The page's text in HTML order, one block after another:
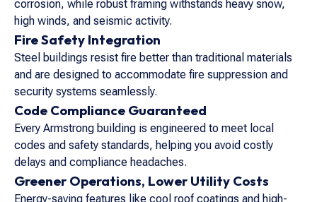
corrosion, while robust framing withstands heavy snow,
high winds, and seismic activity.
Fire Safety Integration
Steel buildings resist fire better than traditional materials
and are designed to accommodate fire suppression and
security systems seamlessly.
Code Compliance Guaranteed
Every Armstrong building is engineered to meet local
codes and safety standards, helping you avoid costly
delays and compliance headaches.
Greener Operations, Lower Utility Costs
Energy-saving features like cool roof coatings and high-